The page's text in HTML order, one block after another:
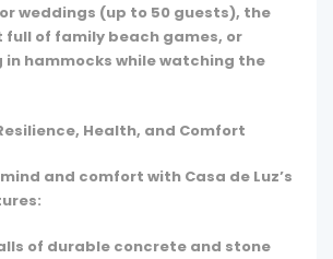
weddings (up to 50 guests), the
full of family beach games, or
in hammocks while watching the
Health, and Comfort
and comfort with Casa de Luz’s
of durable concrete and stone